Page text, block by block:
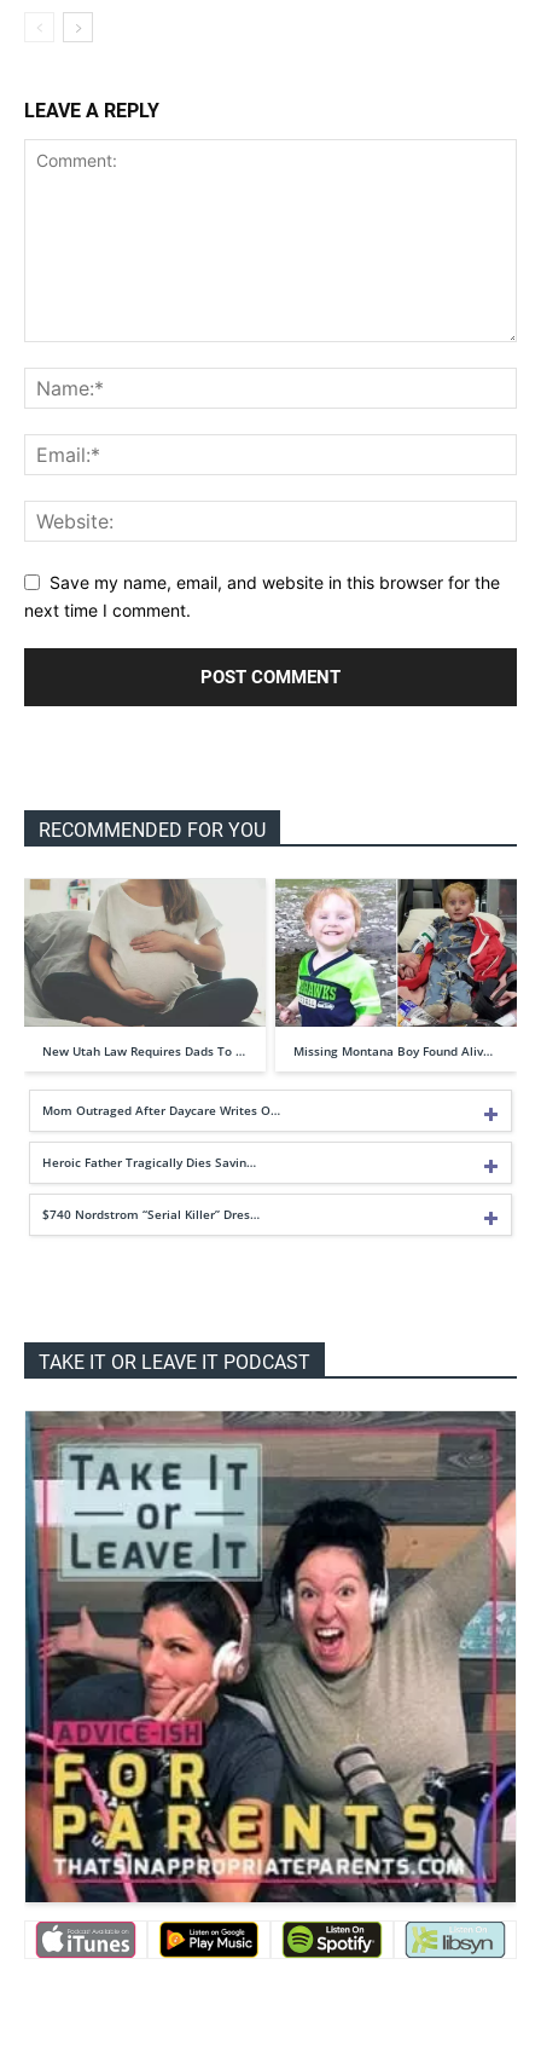
LEAVE A REPLY
Save my name, email, and website in this browser for the
next time I comment.
RECOMMENDED FOR YOU
New Utah Law Requires Dads To … Missing Montana Boy Found Aliv…
Mom Outraged After Daycare Writes O…
Heroic Father Tragically Dies Savin…
$740 Nordstrom “Serial Killer” Dres…
TAKE IT OR LEAVE IT PODCAST